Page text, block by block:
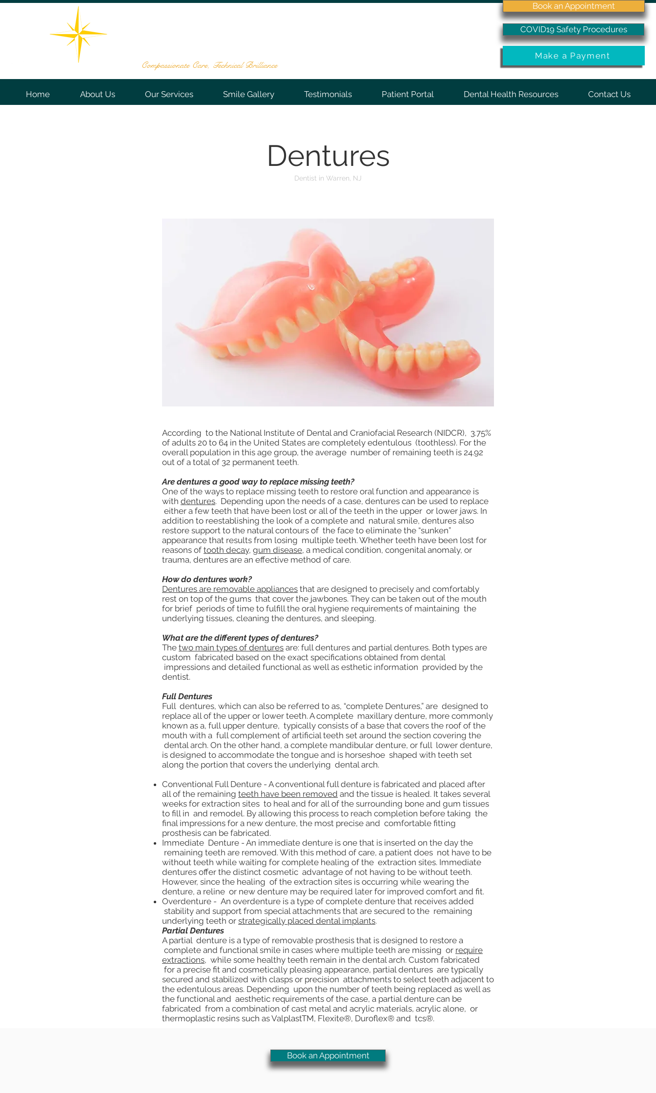
Compassionate Care, Technical Brilliance
Book an Appointment
COVID19 Safety Procedures
Make a Payment
Home About Us Our Services Smile Gallery Testimonials Patient Portal Dental Health Resources Contact Us
Dentures
Dentist in Warren, NJ
According to the National Institute of Dental and Craniofacial Research (NIDCR), 3.75%
of adults 20 to 64 in the United States are completely edentulous (toothless). For the
overall population in this age group, the average number of remaining teeth is 24.92
out of a total of 32 permanent teeth.
Are dentures a good way to replace missing teeth?
One of the ways to replace missing teeth to restore oral function and appearance is
with dentures. Depending upon the needs of a case, dentures can be used to replace
either a few teeth that have been lost or all of the teeth in the upper or lower jaws. In
addition to reestablishing the look of a complete and natural smile, dentures also
restore support to the natural contours of the face to eliminate the “sunken”
appearance that results from losing multiple teeth. Whether teeth have been lost for
reasons of tooth decay, gum disease, a medical condition, congenital anomaly, or
trauma, dentures are an effective method of care.
How do dentures work?
Dentures are removable appliances that are designed to precisely and comfortably
rest on top of the gums that cover the jawbones. They can be taken out of the mouth
for brief periods of time to fulfill the oral hygiene requirements of maintaining the
underlying tissues, cleaning the dentures, and sleeping.
What are the different types of dentures?
The two main types of dentures are: full dentures and partial dentures. Both types are
custom fabricated based on the exact specifications obtained from dental
impressions and detailed functional as well as esthetic information provided by the
dentist.
Full Dentures
Full dentures, which can also be referred to as, “complete Dentures,” are designed to
replace all of the upper or lower teeth. A complete maxillary denture, more commonly
known as a, full upper denture, typically consists of a base that covers the roof of the
mouth with a full complement of artificial teeth set around the section covering the
dental arch. On the other hand, a complete mandibular denture, or full lower denture,
is designed to accommodate the tongue and is horseshoe shaped with teeth set
along the portion that covers the underlying dental arch.
Conventional Full Denture - A conventional full denture is fabricated and placed after
all of the remaining teeth have been removed and the tissue is healed. It takes several
weeks for extraction sites to heal and for all of the surrounding bone and gum tissues
to fill in and remodel. By allowing this process to reach completion before taking the
final impressions for a new denture, the most precise and comfortable fitting
prosthesis can be fabricated.
Immediate Denture - An immediate denture is one that is inserted on the day the
remaining teeth are removed. With this method of care, a patient does not have to be
without teeth while waiting for complete healing of the extraction sites. Immediate
dentures offer the distinct cosmetic advantage of not having to be without teeth.
However, since the healing of the extraction sites is occurring while wearing the
denture, a reline or new denture may be required later for improved comfort and fit.
Overdenture - An overdenture is a type of complete denture that receives added
stability and support from special attachments that are secured to the remaining
underlying teeth or strategically placed dental implants.
Partial Dentures
A partial denture is a type of removable prosthesis that is designed to restore a
complete and functional smile in cases where multiple teeth are missing or require
extractions, while some healthy teeth remain in the dental arch. Custom fabricated
for a precise fit and cosmetically pleasing appearance, partial dentures are typically
secured and stabilized with clasps or precision attachments to select teeth adjacent to
the edentulous areas. Depending upon the number of teeth being replaced as well as
the functional and aesthetic requirements of the case, a partial denture can be
fabricated from a combination of cast metal and acrylic materials, acrylic alone, or
thermoplastic resins such as ValplastTM, Flexite®, Duroflex® and tcs®.
Book an Appointment